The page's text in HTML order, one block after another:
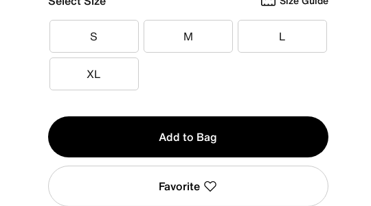
S
S M
M L
L
XL
XL
Qty
1
Add to Bag
Favorite